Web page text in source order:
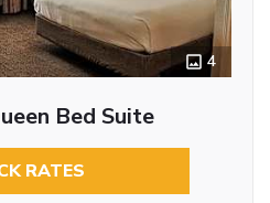
4
Bed Suite
RATES